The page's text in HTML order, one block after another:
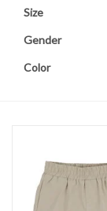
Size
Gender
Color